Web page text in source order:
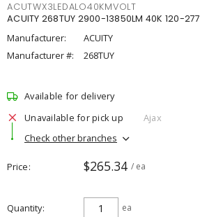
ACUTWX3LEDALO40KMVOLT
ACUITY 268TUY 2900-13850LM 40K 120-277
Manufacturer:
ACUITY
Manufacturer #:
268TUY
Available for delivery
Unavailable for pick up
Ajax
Check other branches
Price $265.34 / ea
Quantity ea